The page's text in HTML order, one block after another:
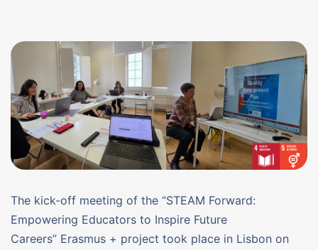
The kick-off meeting of the “STEAM Forward:
Empowering Educators to Inspire Future
Careers” Erasmus + project took place in Lisbon on